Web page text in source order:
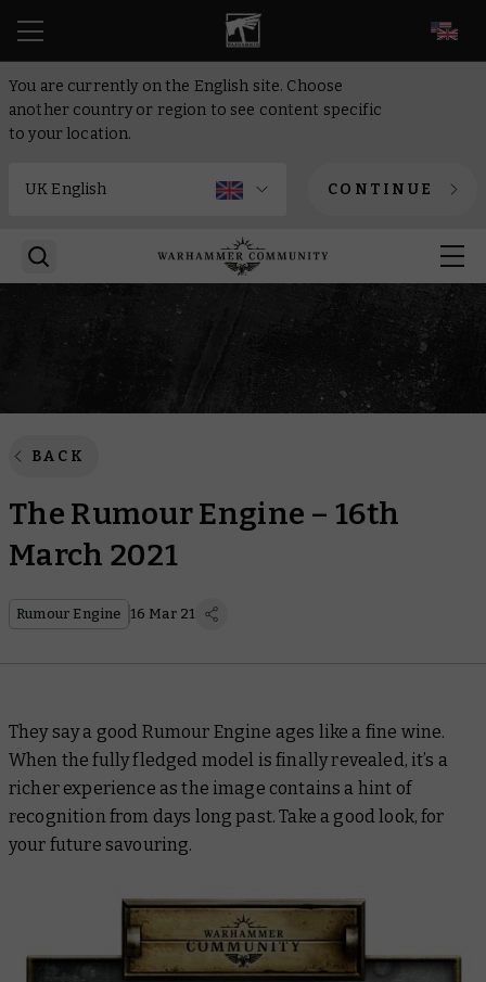
You are currently on the English site. Choose
another country or region to see content specific
to your location.
CONTINUE
BACK
The Rumour Engine – 16th
March 2021
Rumour Engine 16 Mar 21
They say a good Rumour Engine ages like a fine wine.
When the fully fledged model is finally revealed, it’s a
richer experience as the image contains a hint of
recognition from days long past. Take a good look, for
your future savouring.